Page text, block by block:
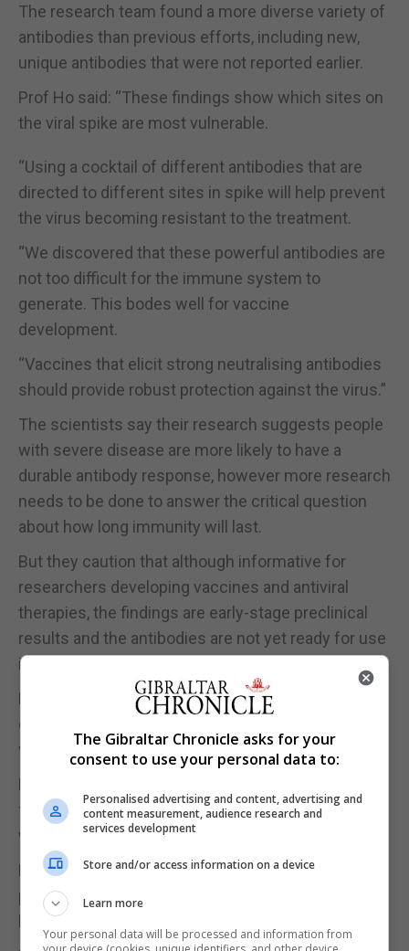
The research team found a more diverse variety of
antibodies than previous efforts, including new,
unique antibodies that were not reported earlier.
Prof Ho said: “These findings show which sites on
the viral spike are most vulnerable.
“Using a cocktail of different antibodies that are
directed to different sites in spike will help prevent
the virus becoming resistant to the treatment.
“We discovered that these powerful antibodies are
not too difficult for the immune system to
generate. This bodes well for vaccine
development.
“Vaccines that elicit strong neutralising antibodies
should provide robust protection against the virus.”
The scientists say their research suggests people
with severe disease are more likely to have a
durable antibody response, however more research
needs to be done to answer the critical question
about how long immunity will last.
But they caution that although informative for
researchers developing vaccines and antiviral
therapies, the findings are early-stage preclinical
results and the antibodies are not yet ready for use
in people.
Forty patients who had tested positive for
coronavirus were enrolled in a cohort study on
virus-neutralising antibodies.
Plasma samples from all of them were first tested
for neutralising activity against the virus, and saw a
widely varying range of neutralising antibodies.
Five patients were focused on because their
plasma virus-neutralising titers were among the
highest.
The Gibraltar Chronicle asks for your
consent to use your personal data to:
Personalised advertising and content, advertising and
content measurement, audience research and
services development
Store and/or access information on a device
Learn more
Your personal data will be processed and information from